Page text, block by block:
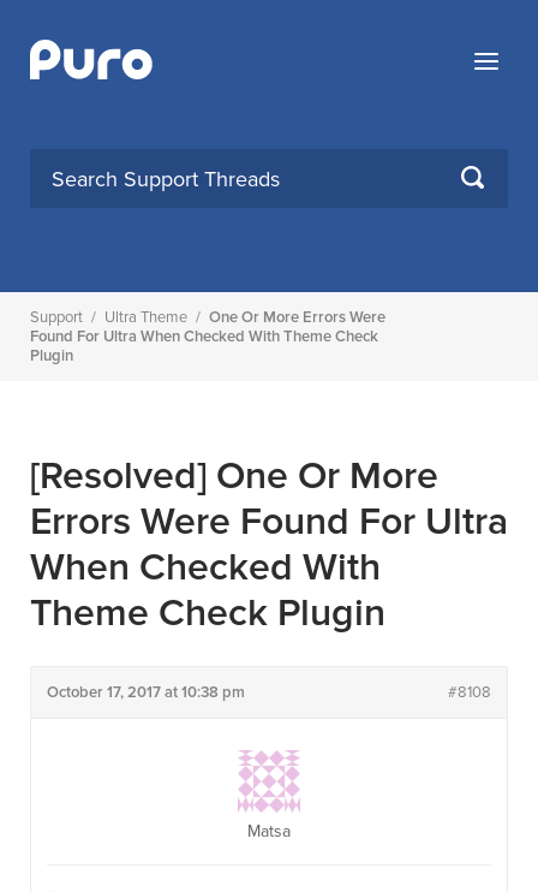
content
Menu
SEARCH
Support / Ultra Theme / One Or More Errors Were
Found For Ultra When Checked With Theme Check
Plugin
[Resolved] One Or More
Errors Were Found For Ultra
When Checked With
Theme Check Plugin
October 17, 2017 at 10:38 pm #8108
Matsa